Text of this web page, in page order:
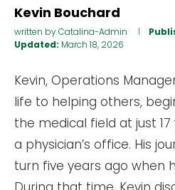
Kevin Bouchard
written byCatalina-Admin
Updated: March 18, 2026
Kevin, Operations
life to helping others,
the medical field at just
a physician’s office. His
turn five years ago when